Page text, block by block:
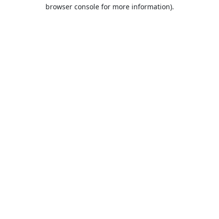
browser console for more information).